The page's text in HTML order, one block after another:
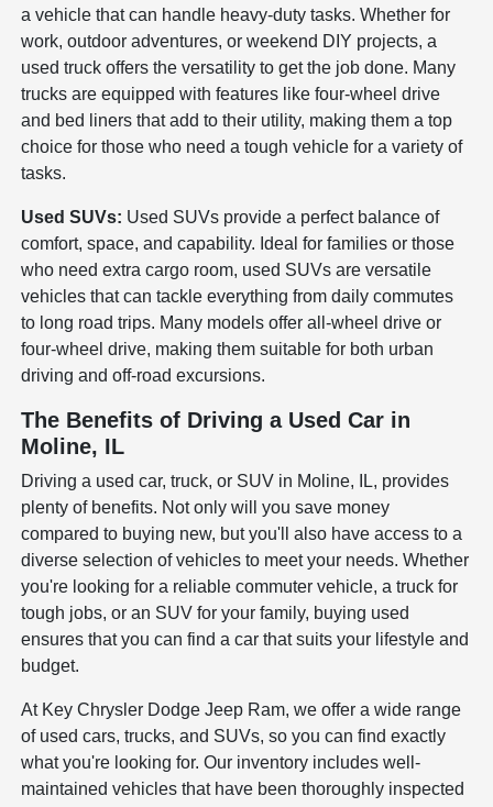
a vehicle that can handle heavy-duty tasks. Whether for
work, outdoor adventures, or weekend DIY projects, a
used truck offers the versatility to get the job done. Many
trucks are equipped with features like four-wheel drive
and bed liners that add to their utility, making them a top
choice for those who need a tough vehicle for a variety of
tasks.
Used SUVs: Used SUVs provide a perfect balance of
comfort, space, and capability. Ideal for families or those
who need extra cargo room, used SUVs are versatile
vehicles that can tackle everything from daily commutes
to long road trips. Many models offer all-wheel drive or
four-wheel drive, making them suitable for both urban
driving and off-road excursions.
The Benefits of Driving a Used Car in
Moline, IL
Driving a used car, truck, or SUV in Moline, IL, provides
plenty of benefits. Not only will you save money
compared to buying new, but you'll also have access to a
diverse selection of vehicles to meet your needs. Whether
you're looking for a reliable commuter vehicle, a truck for
tough jobs, or an SUV for your family, buying used
ensures that you can find a car that suits your lifestyle and
budget.
At Key Chrysler Dodge Jeep Ram, we offer a wide range
of used cars, trucks, and SUVs, so you can find exactly
what you're looking for. Our inventory includes well-
maintained vehicles that have been thoroughly inspected